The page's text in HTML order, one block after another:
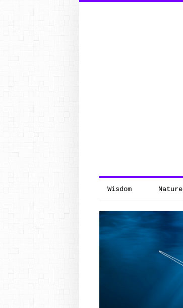
Search
Wisdom Nature